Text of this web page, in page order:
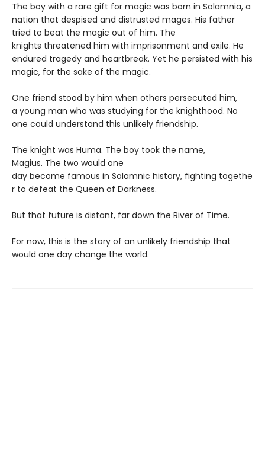
The boy with a rare gift for magic was born in Solamnia, a
nation that despised and distrusted mages. His father
tried to beat the magic out of him. The
knights threatened him with imprisonment and exile. He
endured tragedy and heartbreak. Yet he persisted with his
magic, for the sake of the magic.
One friend stood by him when others persecuted him,
a young man who was studying for the knighthood. No
one could understand this unlikely friendship.
The knight was Huma. The boy took the name,
Magius. The two would one
day become famous in Solamnic history, fighting togethe
r to defeat the Queen of Darkness.
But that future is distant, far down the River of Time.
For now, this is the story of an unlikely friendship that
would one day change the world.